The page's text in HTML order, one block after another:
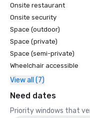
Onsite restaurant
Onsite security
Space (outdoor)
Space (private)
Space (semi-private)
Wheelchair accessible
View all (7)
Need dates
Priority windows that